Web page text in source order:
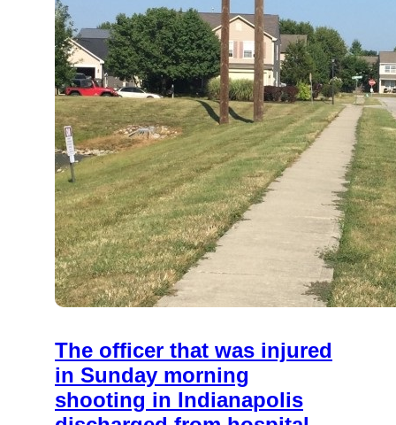
The officer that was injured
in Sunday morning
shooting in Indianapolis